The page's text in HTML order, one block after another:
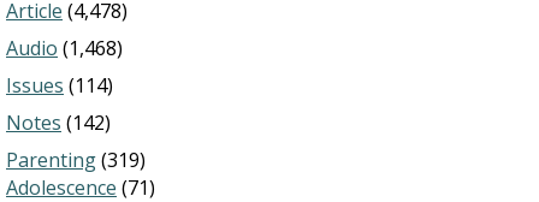
Article (4,478)
Audio (1,468)
Issues (114)
Notes (142)
Parenting(319)
Adolescence (71)